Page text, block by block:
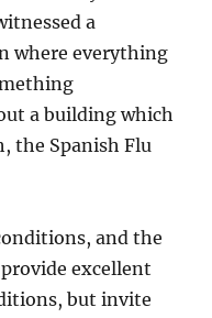
a
where everything
a building which
the Spanish Flu
and the
excellent
but invite